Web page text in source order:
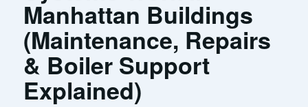
Manhattan Buildings
(Maintenance, Repairs
& Boiler Support
Explained)